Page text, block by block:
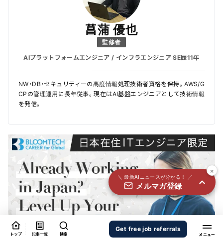
トップ 記事一覧 検索
Get free job referrals
菖蒲 優也
監修者
AIプラットフォームエンジニア / インフラエンジニア SE歴11年
NW・DB・セキュリティーの高度情報処理技術者資格を保持。AWS/G
CPの管理運用に長年従事。現在はAI基盤エンジニアとして技術情報
を発信。
＼ 最新AIニュースが分かる！ ／
メルマガ登録
×
メルマガ登録
国内外100＋メディアのAIニュースをまとめて配信
メールアドレス 必須
職種
個人情報の取り扱いに同意する
個人情報の取り扱いについてはこちらから
送信する